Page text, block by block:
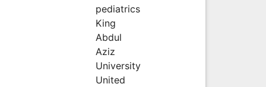
pediatrics
King
Abdul
Aziz
University
United